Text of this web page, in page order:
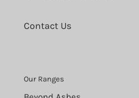
Contact Us
Our Ranges